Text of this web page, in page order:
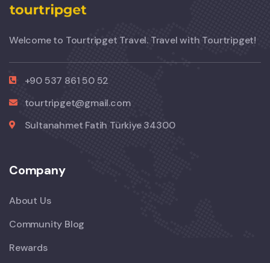
Welcome to Tourtripget Travel. Travel with Tourtripget!
+90 537 861 50 52
tourtripget@gmail.com
Sultanahmet Fatih Türkiye 34300
Company
About Us
Community Blog
Rewards